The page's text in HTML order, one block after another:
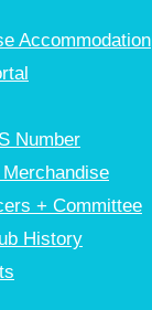
Accommodation
Number
+ Committee
History